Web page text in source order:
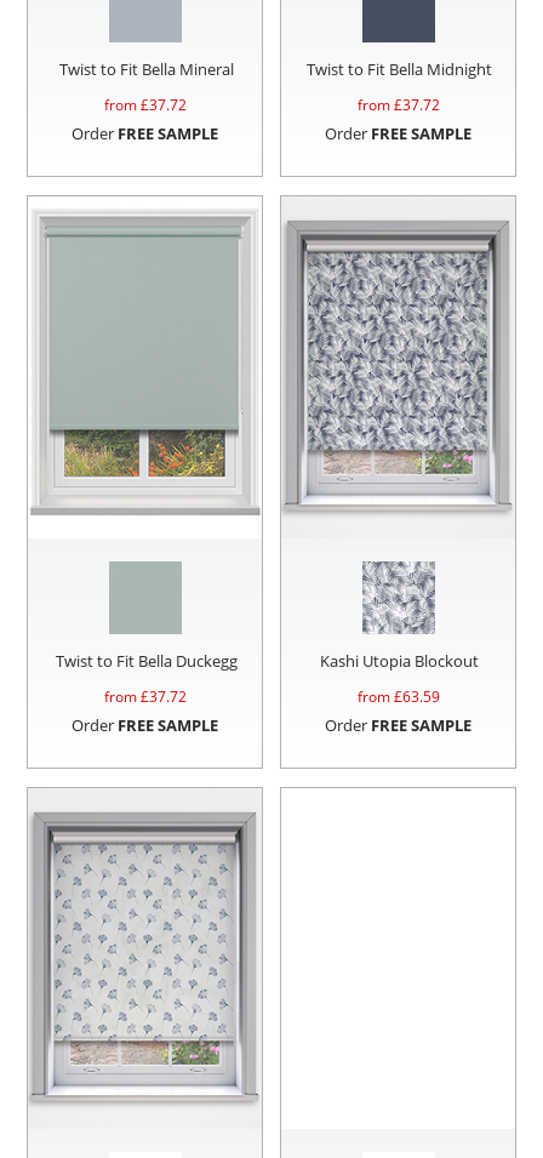
Twist to Fit Bella Mineral
from £37.72
Order FREE SAMPLE
Twist to Fit Bella Midnight
from £37.72
Order FREE SAMPLE
Twist to Fit Bella Duckegg
from £37.72
Order FREE SAMPLE
Kashi Utopia Blockout
from £63.59
Order FREE SAMPLE